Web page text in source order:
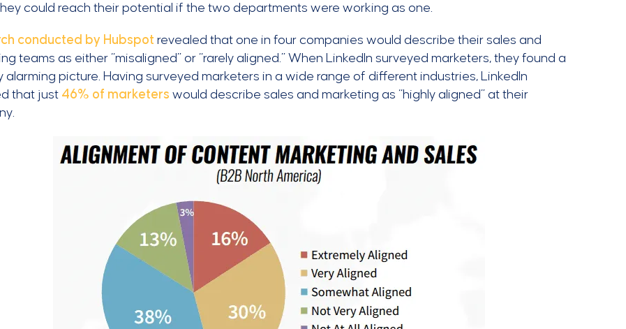
could reach their potential if the two departments were working as one.
conducted by Hubspot revealed that one in four companies would describe their sales and
teams as either “misaligned” or “rarely aligned.” When LinkedIn surveyed marketers, they found a
alarming picture. Having surveyed marketers in a wide range of different industries, LinkedIn
that just 46% of marketers would describe sales and marketing as “highly aligned” at their